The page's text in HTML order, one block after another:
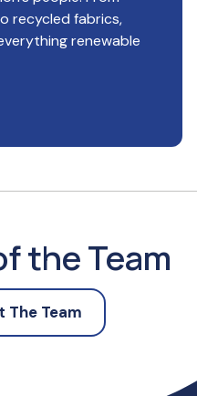
recycled fabrics,
renewable
the Team
The Team